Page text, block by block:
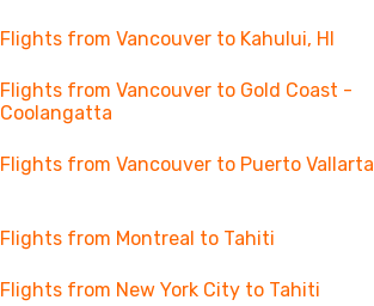
Flights from Vancouver to Kahului, HI
Flights from Vancouver to Gold Coast -
Coolangatta
Flights from Vancouver to Puerto Vallarta
Flights from Montreal to Tahiti
Flights from New York City to Tahiti